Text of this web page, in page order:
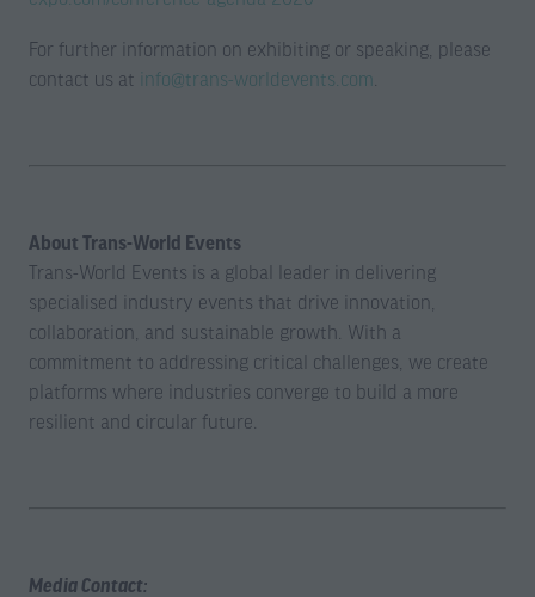
For further information on exhibiting or speaking, please
contact us at info@trans-worldevents.com
About Trans-World Events
Trans-World Events is a global leader in delivering
specialised industry events that drive innovation,
collaboration, and sustainable growth. With a
commitment to addressing critical challenges, we create
platforms where industries converge to build a more
resilient and circular future.
Media Contact: